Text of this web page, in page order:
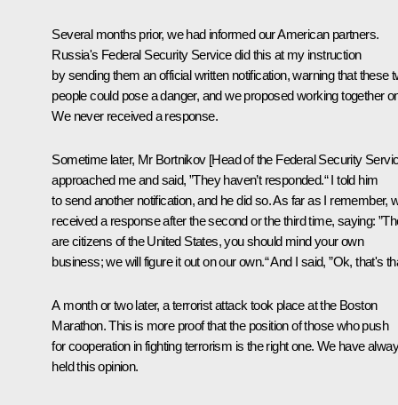
Several months prior, we had informed our American partners.
Russia's Federal Security Service did this at my instruction
by sending them an official written notification, warning that these
people could pose a danger, and we proposed working together
We never received a response.
Sometime later, Mr Bortnikov [Head of the Federal Security
approached me and said, ”They haven’t responded.“ I told him
to send another notification, and he did so. As far as I remember,
received a response after the second or the third time, saying:
are citizens of the United States, you should mind your own
business; we will figure it out on our own.“ And I said, ”Ok, that's
A month or two later, a terrorist attack took place at the Boston
Marathon. This is more proof that the position of those who push
for cooperation in fighting terrorism is the right one. We have
held this opinion.